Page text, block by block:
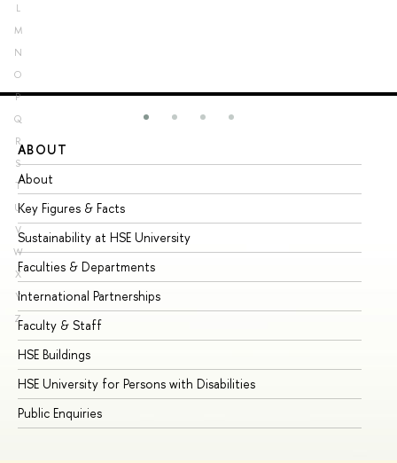
L
M
N
O
P
Q
R
S
T
U
V
W
X
Y
Z
ABOUT
About
Key Figures & Facts
Sustainability at HSE University
Faculties & Departments
International Partnerships
Faculty & Staff
HSE Buildings
HSE University for Persons with Disabilities
Public Enquiries